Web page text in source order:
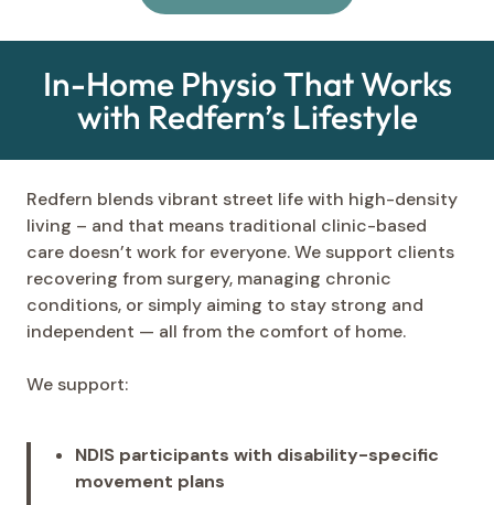
In-Home Physio That Works
with Redfern’s Lifestyle
Redfern blends vibrant street life with high-density
living – and that means traditional clinic-based
care doesn’t work for everyone. We support clients
recovering from surgery, managing chronic
conditions, or simply aiming to stay strong and
independent — all from the comfort of home.
We support:
NDIS participants with disability-specific
movement plans